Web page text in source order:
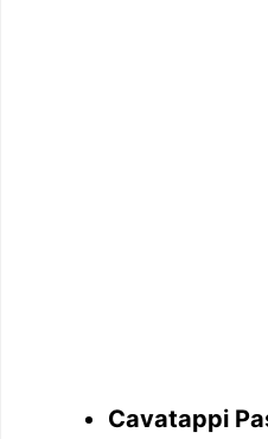
Cavatappi